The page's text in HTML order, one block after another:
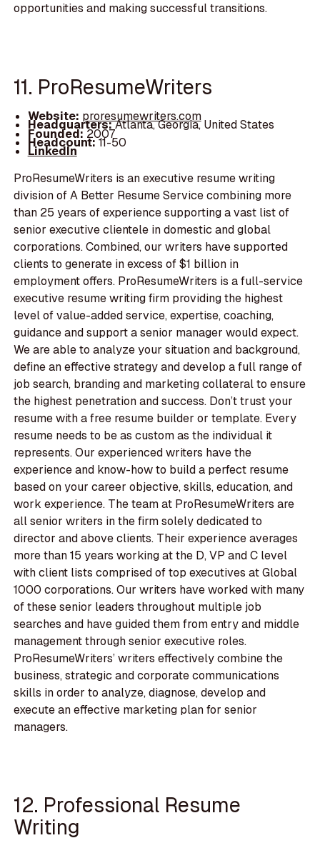
opportunities and making successful transitions.
11. ProResumeWriters
Website: proresumewriters.com
Headquarters:Atlanta, Georgia, United States
Founded:2007
Headcount:11-50
LinkedIn
ProResumeWriters is an executive resume writing
division of A Better Resume Service combining more
than 25 years of experience supporting a vast list of
senior executive clientele in domestic and global
corporations. Combined, our writers have supported
clients to generate in excess of $1 billion in
employment offers. ProResumeWriters is a full-service
executive resume writing firm providing the highest
level of value-added service, expertise, coaching,
guidance and support a senior manager would expect.
We are able to analyze your situation and background,
define an effective strategy and develop a full range of
job search, branding and marketing collateral to ensure
the highest penetration and success. Don’t trust your
resume with a free resume builder or template. Every
resume needs to be as custom as the individual it
represents. Our experienced writers have the
experience and know-how to build a perfect resume
based on your career objective, skills, education, and
work experience. The team at ProResumeWriters are
all senior writers in the firm solely dedicated to
director and above clients. Their experience averages
more than 15 years working at the D, VP and C level
with client lists comprised of top executives at Global
1000 corporations. Our writers have worked with many
of these senior leaders throughout multiple job
searches and have guided them from entry and middle
management through senior executive roles.
ProResumeWriters’ writers effectively combine the
business, strategic and corporate communications
skills in order to analyze, diagnose, develop and
execute an effective marketing plan for senior
managers.
12. Professional Resume
Writing